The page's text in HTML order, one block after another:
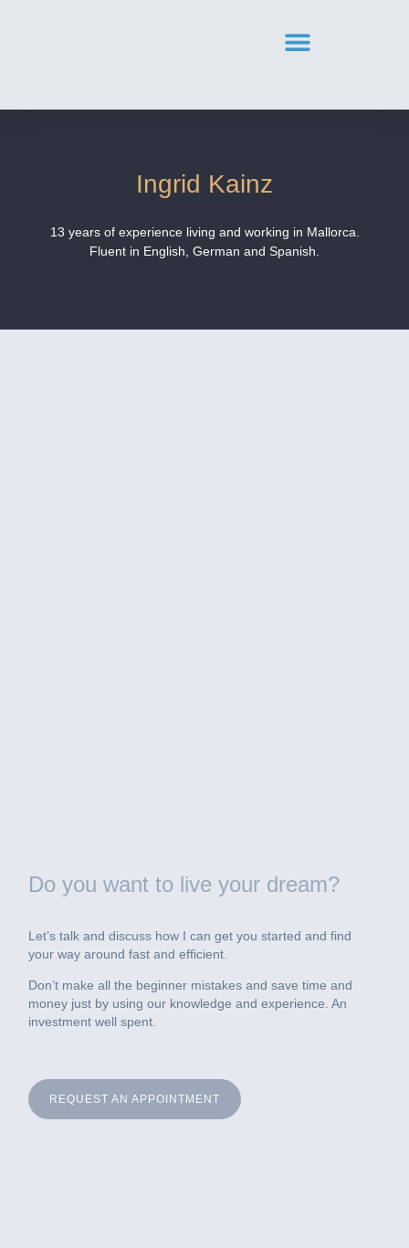
Ingrid Kainz
13 years of experience living and working in Mallorca.
Fluent in English, German and Spanish.
Do you want to live your dream?
Let’s talk and discuss how I can get you started and find
your way around fast and efficient.
Don’t make all the beginner mistakes and save time and
money just by using our knowledge and experience. An
investment well spent.
REQUEST AN APPOINTMENT